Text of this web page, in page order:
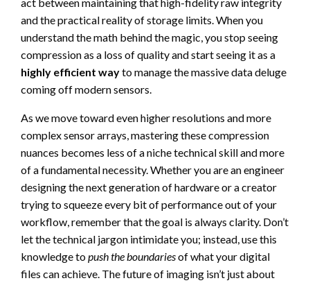
and the practical reality of storage limits. When you
understand the math behind the magic, you stop seeing
compression as a loss of quality and start seeing it as a
highly efficient wayto manage the massive data deluge
coming off modern sensors.
As we move toward even higher resolutions and more
complex sensor arrays, mastering these compression
nuances becomes less of a niche technical skill and more
of a fundamental necessity. Whether you are an engineer
designing the next generation of hardware or a creator
trying to squeeze every bit of performance out of your
workflow, remember that the goal is always clarity. Don’t
let the technical jargon intimidate you; instead, use this
knowledge topush the boundariesof what your digital
files can achieve. The future of imaging isn’t just about